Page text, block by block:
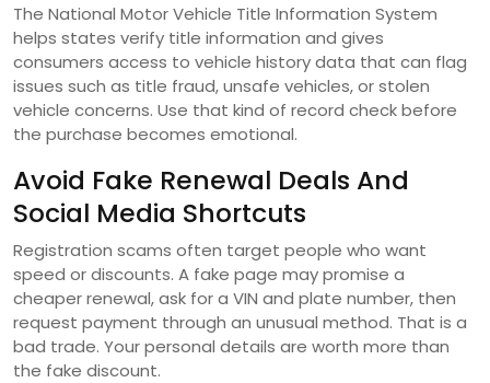
The National Motor Vehicle Title Information System
helps states verify title information and gives
consumers access to vehicle history data that can flag
issues such as title fraud, unsafe vehicles, or stolen
vehicle concerns. Use that kind of record check before
the purchase becomes emotional.
Avoid Fake Renewal Deals And
Social Media Shortcuts
Registration scams often target people who want
speed or discounts. A fake page may promise a
cheaper renewal, ask for a VIN and plate number, then
request payment through an unusual method. That is a
bad trade. Your personal details are worth more than
the fake discount.